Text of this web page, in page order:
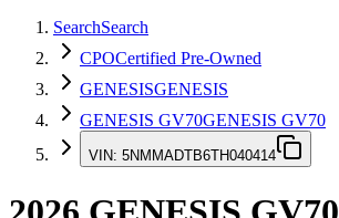
SearchSearch
CPOCertified Pre-Owned
GENESISGENESIS
GENESIS GV70GENESIS GV70
VIN: 5NMMADTB6TH040414